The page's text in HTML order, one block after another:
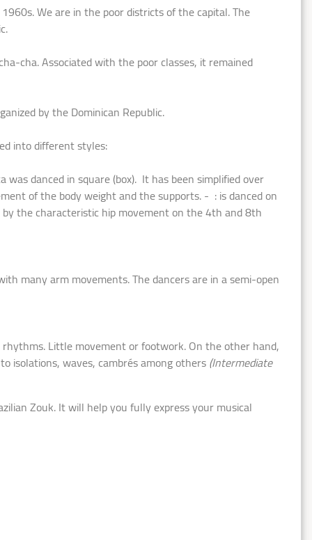
We are in the poor districts of the capital. The
cha. Associated with the poor classes, it remained
by the Dominican Republic.
into different styles:
danced in square (box). It has been simplified over
of the body weight and the supports. - : is danced on
the characteristic hip movement on the 4th and 8th
arm movements. The dancers are in a semi-open
Little movement or footwork. On the other hand,
isolations, waves, cambrés among others(Intermediate
Zouk. It will help you fully express your musical